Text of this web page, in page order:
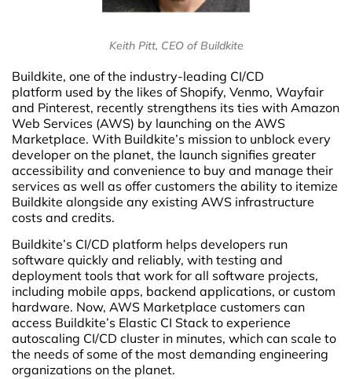
Keith Pitt, CEO of Buildkite
Buildkite, one of the industry-leading CI/CD
platform used by the likes of Shopify, Venmo, Wayfair
and Pinterest, recently strengthens its ties with Amazon
Web Services (AWS) by launching on the AWS
Marketplace. With Buildkite’s mission to unblock every
developer on the planet, the launch signifies greater
accessibility and convenience to buy and manage their
services as well as offer customers the ability to itemize
Buildkite alongside any existing AWS infrastructure
costs and credits.
Buildkite’s CI/CD platform helps developers run
software quickly and reliably, with testing and
deployment tools that work for all software projects,
including mobile apps, backend applications, or custom
hardware. Now, AWS Marketplace customers can
access Buildkite’s Elastic CI Stack to experience
autoscaling CI/CD cluster in minutes, which can scale to
the needs of some of the most demanding engineering
organizations on the planet.